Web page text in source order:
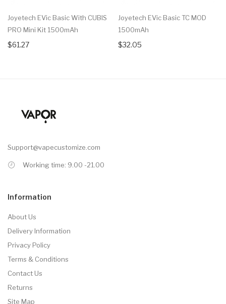
Joyetech EVic Basic With CUBIS
PRO Mini Kit 1500mAh
$61.27
Joyetech EVic Basic TC MOD
1500mAh
$32.05
Support@vapecustomize.com
Working time: 9.00 -21.00
Information
About Us
Delivery Information
Privacy Policy
Terms & Conditions
Contact Us
Returns
Site Map